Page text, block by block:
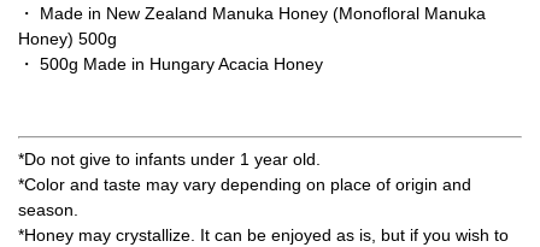
・ Made in New Zealand Manuka Honey (Monofloral Manuka
Honey) 500g
・ 500g Made in Hungary Acacia Honey
*Do not give to infants under 1 year old.
*Color and taste may vary depending on place of origin and
season.
*Honey may crystallize. It can be enjoyed as is, but if you wish to